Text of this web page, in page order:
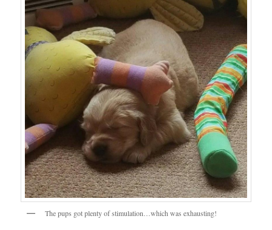
The pups got plenty of stimulation…which was exhausting!